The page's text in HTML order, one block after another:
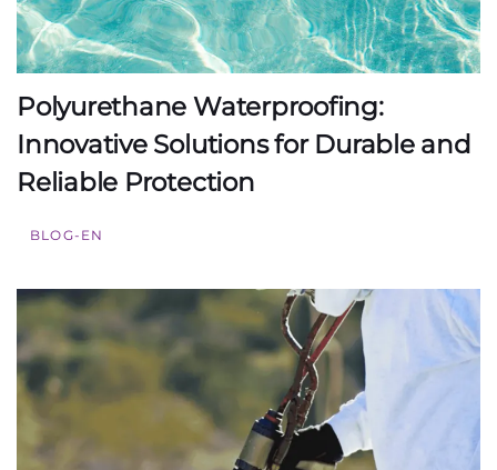
Polyurethane Waterproofing:
Innovative Solutions for Durable and
Reliable Protection
BLOG-EN